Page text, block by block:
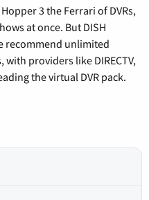
3 the Ferrari of DVRs,
at once. But DISH
recommend unlimited
providers like DIRECTV,
the virtual DVR pack.